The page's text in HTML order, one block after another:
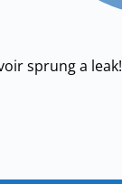
sprung a leak!